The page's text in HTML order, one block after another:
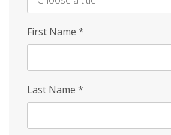
First Name *
Last Name *